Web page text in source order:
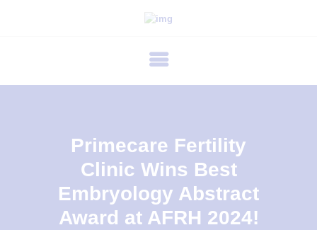
Primecare Fertility
Clinic Wins Best
Embryology Abstract
Award at AFRH 2024!